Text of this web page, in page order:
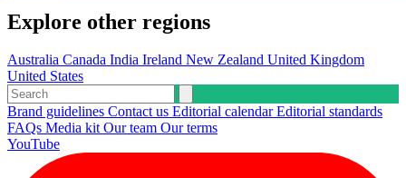
Explore other regions
Australia Canada India Ireland New Zealand United Kingdom
United States
Brand guidelines Contact us Editorial calendarEditorial standards
FAQs Media kitOur team Our terms
YouTube